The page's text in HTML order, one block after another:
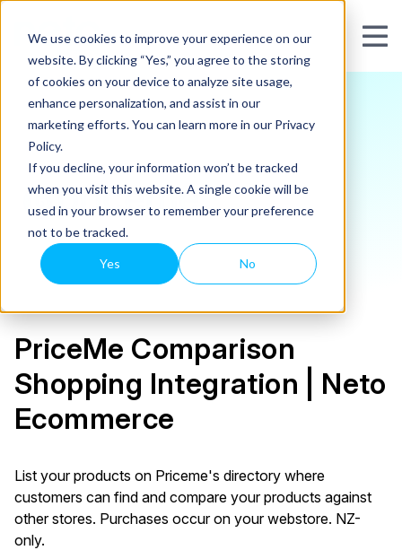
We use cookies to improve your experience on our
website. By clicking “Yes,” you agree to the storing
of cookies on your device to analyze site usage,
enhance personalization, and assist in our
marketing efforts. You can learn more in our Privacy
Policy.
If you decline, your information won’t be tracked
when you visit this website. A single cookie will be
used in your browser to remember your preference
not to be tracked.
Yes No
PriceMe Comparison
Shopping Integration | Neto
Ecommerce
List your products on Priceme's directory where
customers can find and compare your products against
other stores. Purchases occur on your webstore. NZ-
only.